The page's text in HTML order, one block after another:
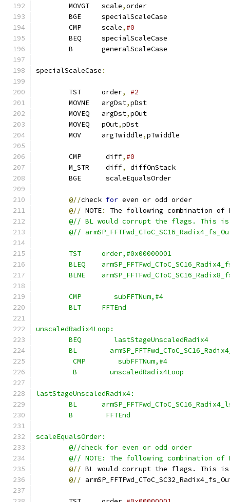
        MOVGT   scale
,order
BGE
        CMP     scale
, #0
        BEQ     specialScaleCase
        B       generalScaleCase
specialScaleCase :
        TST     order
,
#2
        MOVNE   argDst
,pDst
        MOVEQ   argDst
,pOut
        MOVEQ   pOut
,
        MOV     argTwiddle
,pTwiddle
        CMP      diff
, #0
        M_STR    diff
,
diffOnStack
        BGE      scaleEqualsOrder
@//check for even or odd order
@// NOTE:
The following combination of
@// BL would corrupt the flags. This
@//
        TST     order,#0x00000001
BLEQ
BLNE
        CMP        subFFTNum,#4
        BLT     FFTEnd
unscaledRadix4Loop:
        BEQ        lastStageUnscaledRadix4
BL
         CMP        subFFTNum,#4
         B        unscaledRadix4Loop
lastStageUnscaledRadix4:
BL
        B        FFTEnd
scaleEqualsOrder:
        @//check for even or odd order
@// NOTE: The following combination of
@// BL would corrupt the flags. This
@//